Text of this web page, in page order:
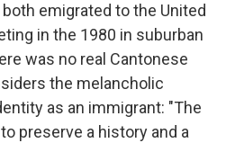
emigrated to the United
in the 1980 in suburban
was no real Cantonese
the melancholic
as an immigrant: "The
preserve a history and a